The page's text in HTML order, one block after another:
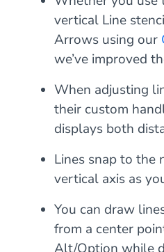
vertical Line
Arrows using our
we’ve improved
When adjusting
their custom
displays both
Lines snap to the
vertical axis as
You can draw
from a center